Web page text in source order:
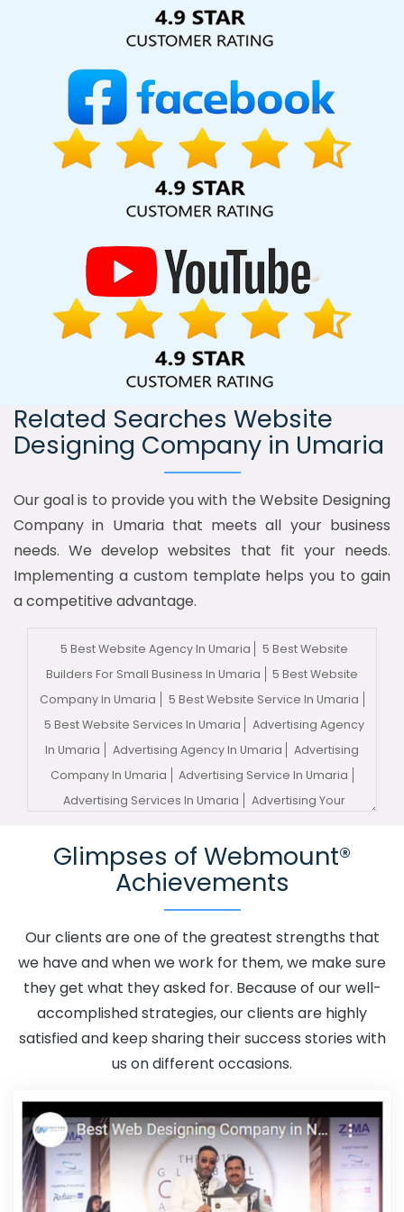
Solution Pvt. Ltd. provide our services to major cities across
India, including Palmdale, Pune, Mumbai, Dhanbad, Ranchi,
Kolkata, Hyderabad, and Ahmedabad. Additionally, our
international clientele extends to Thailand, Canada,
Australia, Dubai, London, the United States, and the United
Kingdom.
Related Searches Website
Designing Company in Umaria
Our goal is to provide you with the Website Designing
Company in Umaria that meets all your business
needs. We develop websites that fit your needs.
Implementing a custom template helps you to gain
a competitive advantage.
5 Best Website Agency In Umaria
5 Best Website
Builders For Small Business In Umaria
5 Best Website
Company In Umaria
5 Best Website Service In Umaria
5 Best Website Services In Umaria
Advertising Agency
In Umaria
Advertising Agency In Umaria
Advertising
Company In Umaria
Advertising Service In Umaria
Advertising Services In Umaria
Advertising Your
Umaria
Adwords Promotion In Umaria
Adwords
Promotion Near Me In Umaria
Affordable Custom Web
Design Agency In Umaria
Affordable Web Design
Company In Umaria
Affordable Web Design Service In
Umaria
Affordable Web Design Services In Umaria
Affordable Web Designing In Umaria
Affordable Web
Designing Agency In Umaria
Affordable Web Designing
Glimpses of Webmount®
Achievements
Our clients are one of the greatest strengths that
we have and when we work for them, we make sure
they get what they asked for. Because of our well-
accomplished strategies, our clients are highly
satisfied and keep sharing their success stories with
us on different occasions.